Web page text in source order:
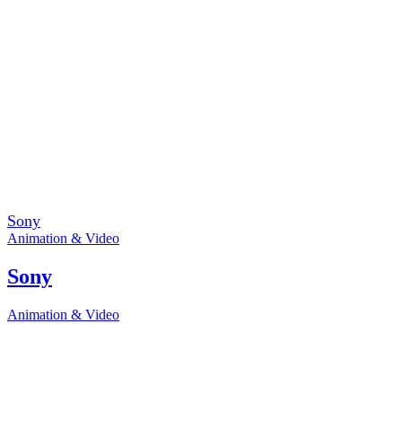
Sony
Animation & Video
Sony
Animation & Video